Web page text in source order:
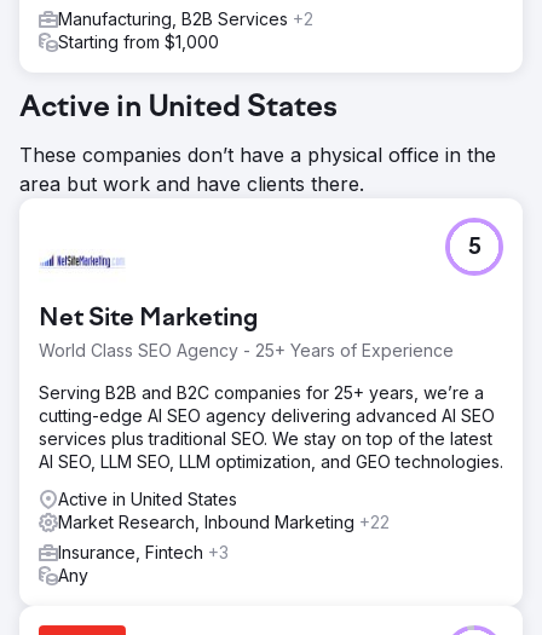
Manufacturing, B2B Services +2
Starting from $1,000
Active in United States
These companies don’t have a physical office in the
area but work and have clients there.
Net Site Marketing
World Class SEO Agency - 25+ Years of Experience
5
Serving B2B and B2C companies for 25+ years, we’re a
cutting-edge AI SEO agency delivering advanced AI SEO
services plus traditional SEO. We stay on top of the latest
AI SEO, LLM SEO, LLM optimization, and GEO technologies.
Active in United States
Market Research, Inbound Marketing +22
Insurance, Fintech +3
Any